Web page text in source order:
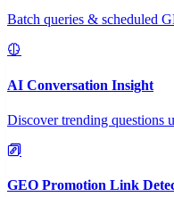
Batch queries & scheduled
AI Conversation Insight
Discover trending questions
GEO Promotion Link